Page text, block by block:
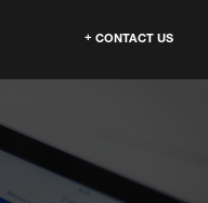
CONTACT US